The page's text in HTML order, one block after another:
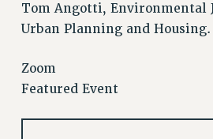
CHAPTERS
COMMITTEES
CAMPUS ACTION TEAMS
GRIEVANCE COUNSELORS AND
ADJUNCT LIAISON LEADERSHIP
Tom Angotti, Environmental
Urban Planning and Housing.
Zoom
Featured Event